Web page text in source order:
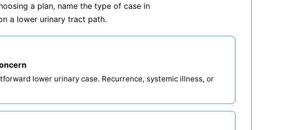
a plan, name the type of case in
a lower urinary tract path.
lower urinary case. Recurrence, systemic illness, or